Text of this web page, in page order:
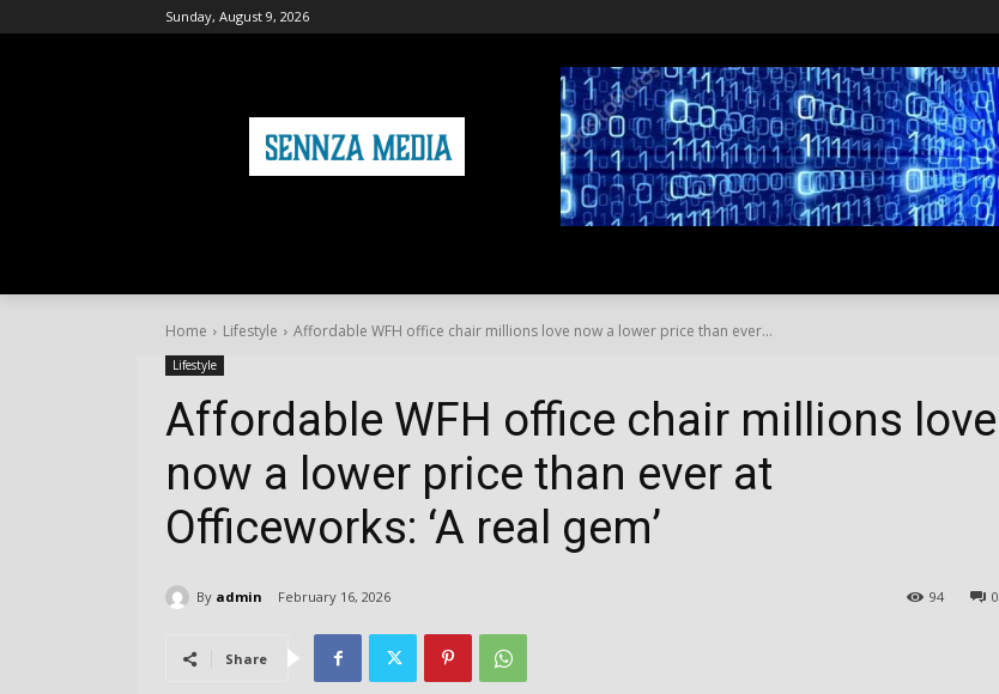
Sunday, August 9, 2026
Home Lifestyle Affordable WFH office chair millions love now a lower price than ever...
Lifestyle
Affordable WFH office chair millions love
now a lower price than ever at
Officeworks: ‘A real gem’
By admin February 16, 2026 0
94
Share